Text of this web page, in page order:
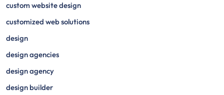
custom website design
customized web solutions
design
design agencies
design agency
design builder